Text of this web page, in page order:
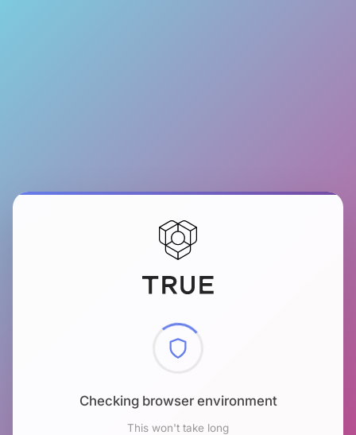
Checking browser environment
This won't take long